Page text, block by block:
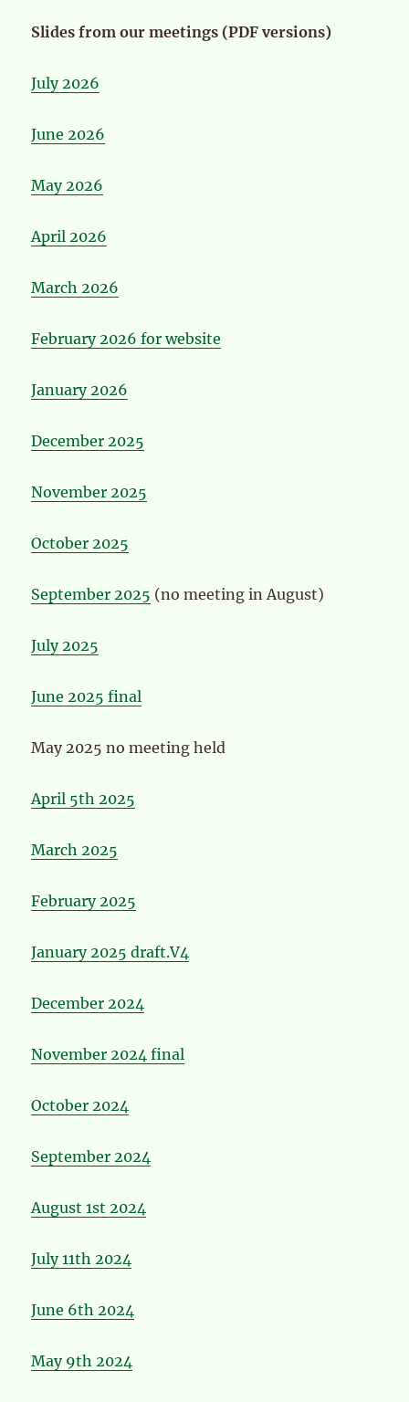
Slides from our meetings (PDF versions)
July 2026
June 2026
May 2026
April 2026
March 2026
February 2026 for website
January 2026
December 2025
November 2025
October 2025
September 2025 (no meeting in August)
July 2025
June 2025 final
May 2025 no meeting held
April 5th 2025
March 2025
February 2025
January 2025 draft.V4
December 2024
November 2024 final
October 2024
September 2024
August 1st 2024
July 11th 2024
June 6th 2024
May 9th 2024